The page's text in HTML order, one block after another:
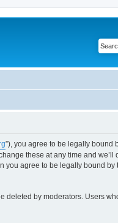
”), you agree to be legally bound
these at any time and
you agree to be legally bound by
deleted by moderators. Users